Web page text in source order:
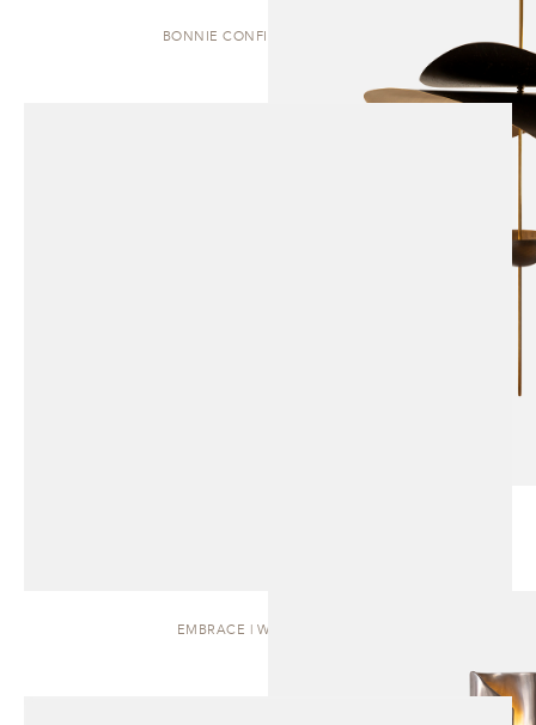
BONNIE CONFIG. 1 | PENDANT
EMBRACE | WALL SCONCE